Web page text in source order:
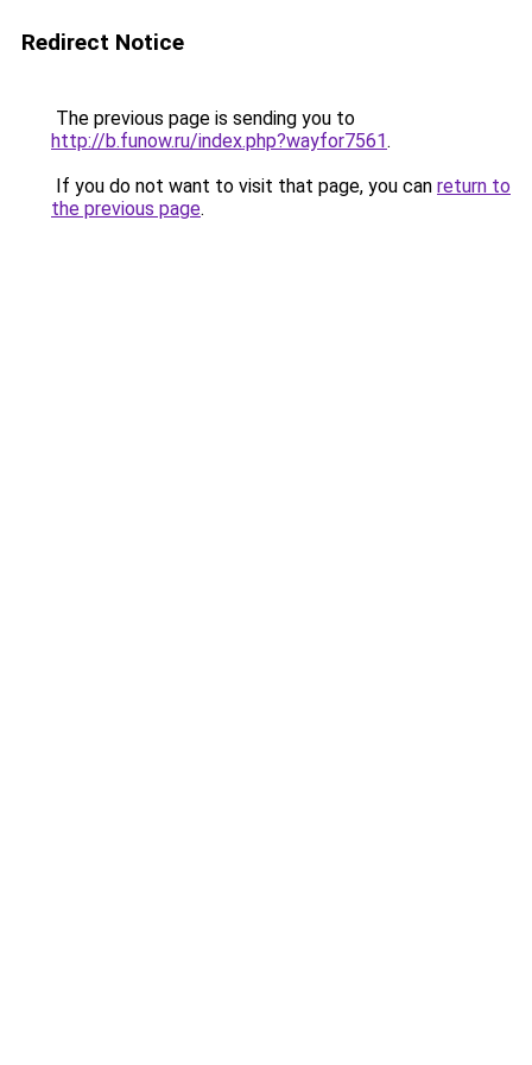
Redirect Notice
The previous page is sending you to
http://b.funow.ru/index.php?wayfor7561.
If you do not want to visit that page, you can return to
the previous page.